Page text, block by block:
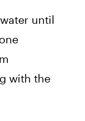
until
with the